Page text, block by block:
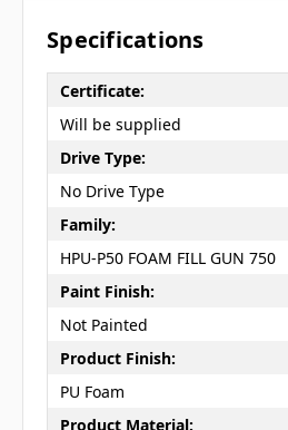
Specifications
Certificate:
Will be supplied
Drive Type:
No Drive Type
Family:
HPU-P50 FOAM FILL GUN 750
Paint Finish:
Not Painted
Product Finish:
PU Foam
Product Material: